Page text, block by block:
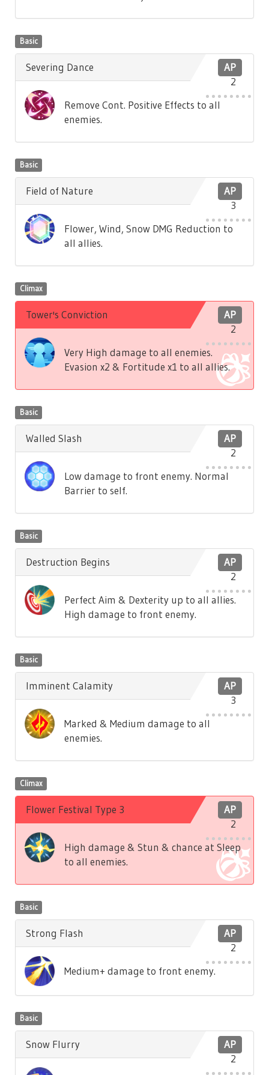
Basic
AP
2
Severing Dance
Remove Cont. Positive Effects to all
enemies.
Basic
AP
3
Field of Nature
Flower, Wind, Snow DMG Reduction to
all allies.
Climax
AP
2
Tower's Conviction
Very High damage to all enemies.
Evasion x2 & Fortitude x1 to all allies.
Basic
AP
2
Walled Slash
Low damage to front enemy. Normal
Barrier to self.
Basic
AP
2
Destruction Begins
Perfect Aim & Dexterity up to all allies.
High damage to front enemy.
Basic
AP
3
Imminent Calamity
Marked & Medium damage to all
enemies.
Climax
AP
2
Flower Festival Type 3
High damage & Stun & chance at Sleep
to all enemies.
Basic
AP
2
Strong Flash
Medium+ damage to front enemy.
Basic
AP
2
Snow Flurry